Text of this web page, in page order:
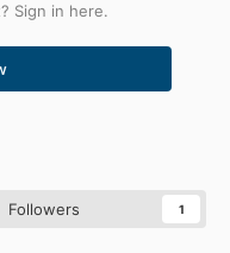
Sign in here.
Followers 1